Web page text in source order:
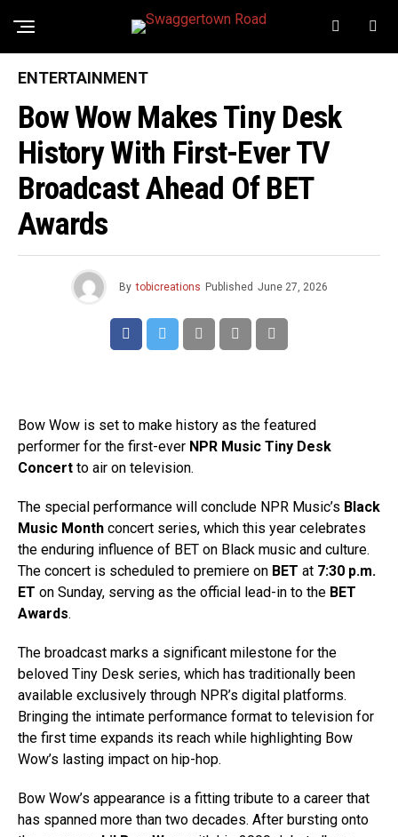
ENTERTAINMENT
Bow Wow Makes Tiny Desk
History With First-Ever TV
Broadcast Ahead Of BET
Awards
By tobicreations Published June 27, 2026
Bow Wow is set to make history as the featured
performer for the first-ever NPR Music Tiny Desk
Concert to air on television.
The special performance will conclude NPR Music’s Black
Music Month concert series, which this year celebrates
the enduring influence of BET on Black music and culture.
The concert is scheduled to premiere on BET at 7:30 p.m.
ET on Sunday, serving as the official lead-in to the BET
Awards.
The broadcast marks a significant milestone for the
beloved Tiny Desk series, which has traditionally been
available exclusively through NPR’s digital platforms.
Bringing the intimate performance format to television for
the first time expands its reach while highlighting Bow
Wow’s lasting impact on hip-hop.
Bow Wow’s appearance is a fitting tribute to a career that
has spanned more than two decades. After bursting onto